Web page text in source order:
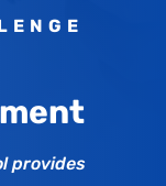
provides